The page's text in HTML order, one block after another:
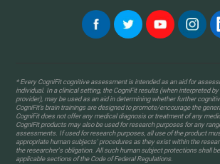
* Every CogniFit cognitive assessment is intended as an aid for
individual. In a clinical setting, the CogniFit results (when interpreted
provider), may be used as an aid in determining whether further
CogniFit’s brain trainings are designed to promote/encourage the
CogniFit does not offer any medical diagnosis or treatment of any
CogniFit products may also be used for research purposes for any
assessments. If used for research purposes, all use of the product
appropriate human subjects' procedures as they exist within the
the researcher's obligation. All such human subject protections shall
applicable sections of the Code of Federal Regulations.